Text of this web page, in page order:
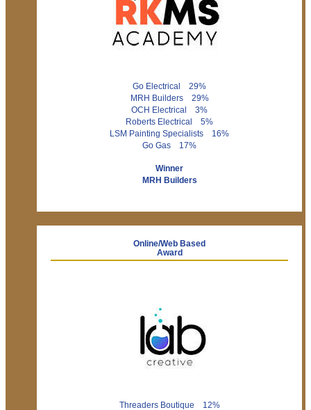
Go Electrical 29%
MRH Builders 29%
OCH Electrical 3%
Roberts Electrical 5%
LSM Painting Specialists 16%
Go Gas 17%
Winner
MRH Builders
Online/Web Based
Award
Threaders Boutique 12%